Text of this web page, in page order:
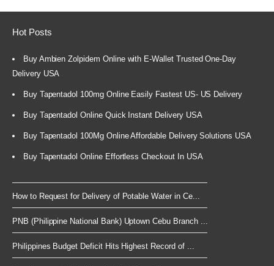
Hot Posts
Buy Ambien Zolpidem Online with E-Wallet Trusted One-Day
Delivery USA
Buy Tapentadol 100mg Online Easily Fastest US- US Delivery
Buy Tapentadol Online Quick Instant Delivery USA
Buy Tapentadol 100Mg Online Affordable Delivery Solutions USA
Buy Tapentadol Online Effortless Checkout In USA
How to Request for Delivery of Potable Water in Ce...
PNB (Philippine National Bank) Uptown Cebu Branch ...
Philippines Budget Deficit Hits Highest Record of ...